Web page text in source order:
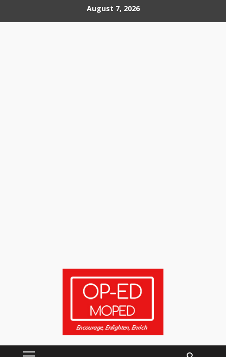
to
August 7, 2026